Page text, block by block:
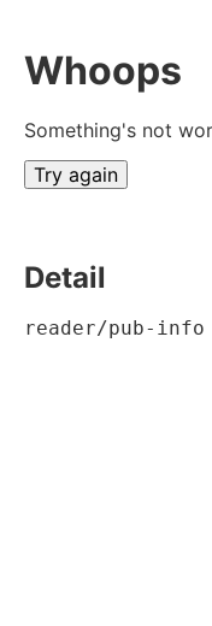
Whoops
Something's not
Try again
Detail
reader/pub-